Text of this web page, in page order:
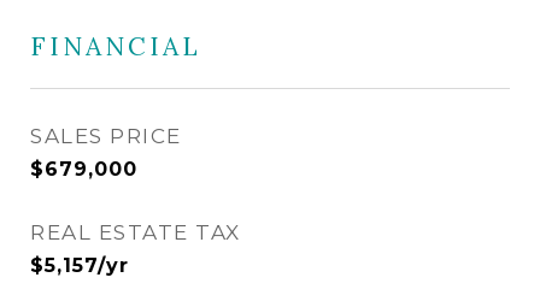
FINANCIAL
SALES PRICE
$679,000
REAL ESTATE TAX
$5,157/yr